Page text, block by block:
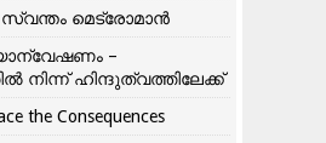
സ്വന്തം മെട്രോമാൻ
–
നിന്ന് ഹിന്ദുത്വത്തിലേക്ക്
the Consequences